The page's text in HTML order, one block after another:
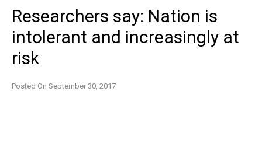
Researchers say: Nation is
intolerant and increasingly at
risk
Posted On September 30, 2017